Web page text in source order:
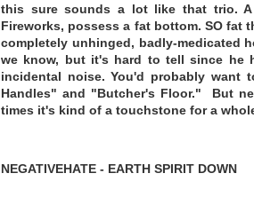
this sure sounds a lot like that trio. A
Fireworks, possess a fat bottom. SO fat
completely unhinged, badly-medicated
we know, but it's hard to tell since he
incidental noise. You'd probably
Handles" and "Butcher's Floor." But
times it's kind of a touchstone for a
NEGATIVEHATE - EARTH SPIRIT DOWN
‘Pataphysics. That film screened at
in airports and hotel rooms. Around
apps available for my first
record an album following a list of
-Do not record in a comfortable